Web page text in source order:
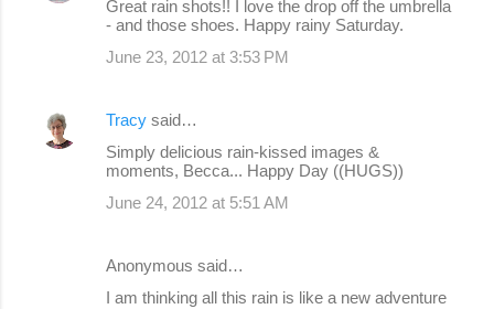
Great rain shots!! I love the drop off the umbrella
- and those shoes. Happy rainy Saturday.
June 23, 2012 at 3:53 PM
Tracy said…
Simply delicious rain-kissed images &
moments, Becca... Happy Day ((HUGS))
June 24, 2012 at 5:51 AM
Anonymous said…
I am thinking all this rain is like a new adventure